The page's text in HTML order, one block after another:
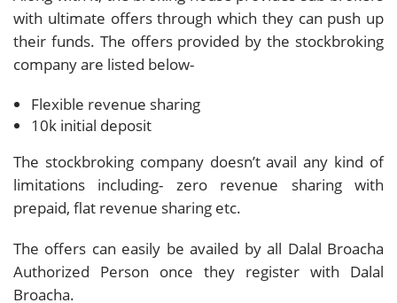
with ultimate offers through which they can push up
their funds. The offers provided by the stockbroking
company are listed below-
Flexible revenue sharing
10k initial deposit
The stockbroking company doesn’t avail any kind of
limitations including- zero revenue sharing with
prepaid, flat revenue sharing etc.
The offers can easily be availed by all Dalal Broacha
Authorized Person once they register with Dalal
Broacha.